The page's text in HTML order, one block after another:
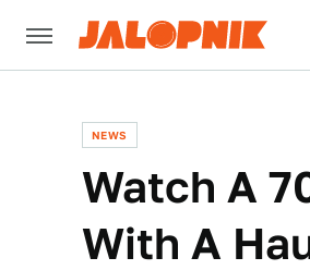
NEWS
Watch A
With A